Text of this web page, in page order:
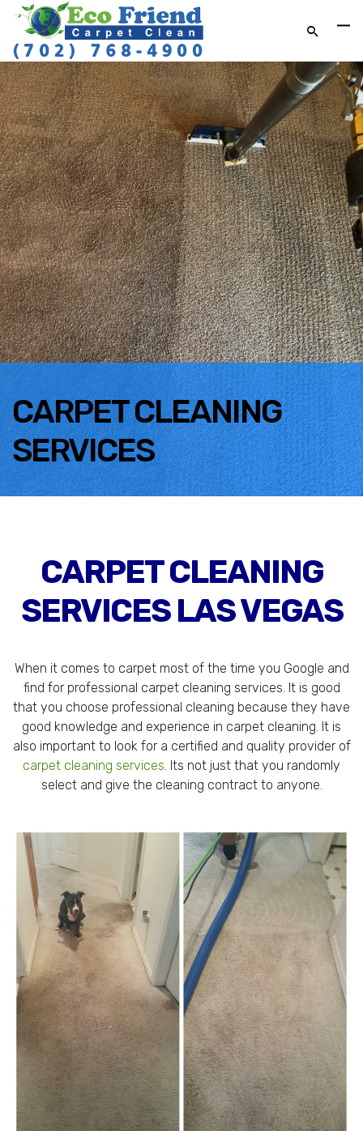
CARPET CLEANING
SERVICES
CARPET CLEANING
SERVICES LAS VEGAS
When it comes to carpet most of the time you Google and
find for professional carpet cleaning services. It is good
that you choose professional cleaning because they have
good knowledge and experience in carpet cleaning. It is
also important to look for a certified and quality provider of
carpet cleaning services. Its not just that you randomly
select and give the cleaning contract to anyone.